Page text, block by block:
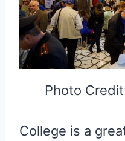
Photo
College is a